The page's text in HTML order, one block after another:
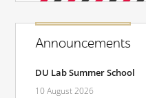
Announcements
DU Lab Summer School
10 August 2026